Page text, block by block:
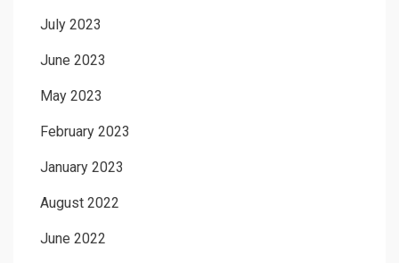
July 2023
June 2023
May 2023
February 2023
January 2023
August 2022
June 2022